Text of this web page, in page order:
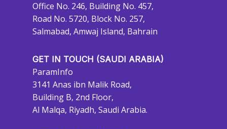
Office No. 246, Building No. 457,
Road No. 5720, Block No. 257,
Salmabad, Amwaj Island, Bahrain
GET IN TOUCH (SAUDI ARABIA)
ParamInfo
3141 Anas ibn Malik Road,
Building B, 2nd Floor,
Al Malqa, Riyadh, Saudi Arabia.